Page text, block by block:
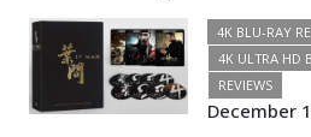
4K BLU-RAY
4K ULTRA HD
REVIEWS
December